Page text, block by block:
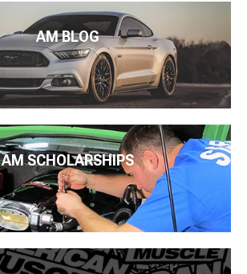
AM BLOG
AM SCHOLARSHIPS